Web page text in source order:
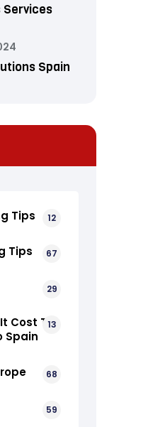
Services
Spain
Tips 12
Tips 67
29
Cost To
Spain
13
68
59